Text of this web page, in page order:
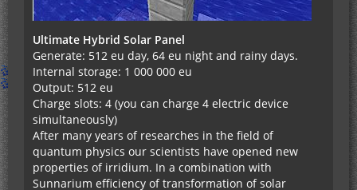
Ultimate Hybrid Solar Panel
Generate: 512 eu day, 64 eu night and rainy days.
Internal storage: 1 000 000 eu
Output: 512 eu
Charge slots: 4 (you can charge 4 electric device
simultaneously)
After many years of researches in the field of
quantum physics our scientists have opened new
properties of irridium. In a combination with
Sunnarium efficiency of transformation of solar